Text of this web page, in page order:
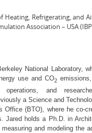
Refrigerating, and
Association – USA
National Laboratory,
use and CO2emissions,
and
a Science and
Office (BTO), where he co-
Jared holds a Ph.D. in
and modeling the